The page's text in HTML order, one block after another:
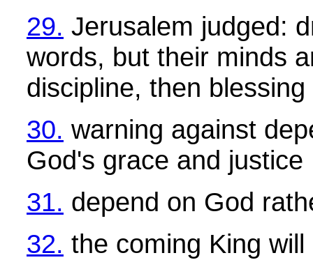
29. Jerusalem judged:
words, but their minds
discipline, then blessing
30. warning against
God's grace and justice
31. depend on God
32. the coming King